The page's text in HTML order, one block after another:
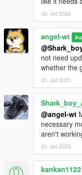
20. okt 2023
angel-wt
not need
whether the
21. okt 2023
@angel-wt
necessary
aren't
21. okt 2023
kankan1122